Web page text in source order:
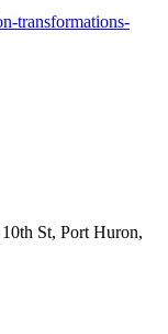
transformations-
St, Port Huron,